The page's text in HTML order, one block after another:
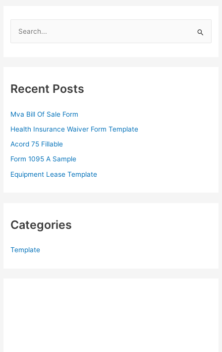
h
o
r
:
Recent Posts
Mva Bill Of Sale Form
Health Insurance Waiver Form Template
Acord 75 Fillable
Form 1095 A Sample
Equipment Lease Template
Categories
Template